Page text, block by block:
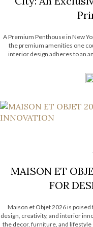
A Premium Penthouse in New
the premium amenities one
interior design adheres to an
MAISON ET
FOR
Maison et Objet 2026 is poised
design, creativity, and interior
the decor, furniture, and